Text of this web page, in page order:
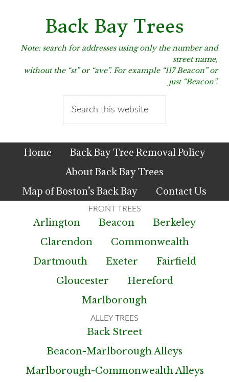
Back Bay Trees
Note: search for addresses using only the number and
street name,
without the “st” or “ave”. For example “117 Beacon” or
just “Beacon”.
Home
Back Bay Tree Removal Policy
About Back Bay Trees
Map of Boston’s Back Bay
Contact Us
Arlington Beacon
Berkeley
Clarendon
Commonwealth
Dartmouth
Exeter
Fairfield
Gloucester
Hereford
Marlborough
Back Street
Beacon-Marlborough Alleys
Marlborough-Commonwealth Alleys